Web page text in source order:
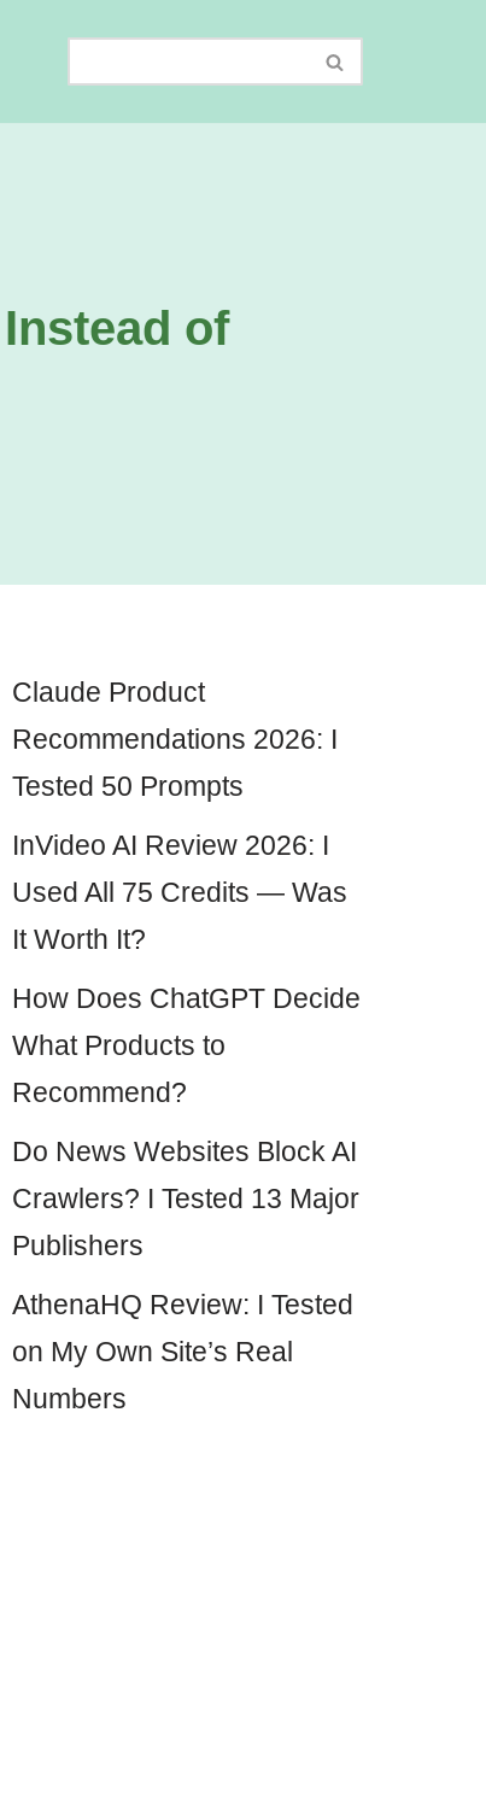
of
Claude Product
Recommendations 2026: I
Tested 50 Prompts
InVideo AI Review 2026: I
Used All 75 Credits — Was
It Worth It?
How Does ChatGPT Decide
What Products to
Recommend?
Do News Websites Block AI
Crawlers? I Tested 13 Major
Publishers
AthenaHQ Review: I Tested
on My Own Site’s Real
Numbers